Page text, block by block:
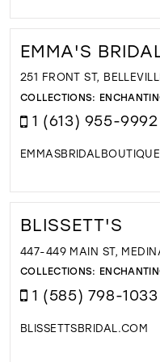
EMMA'S
251 FRONT ST,
COLLECTIONS:
1 (613) 955-9992
BLISSETT'S
447-449 MAIN ST,
COLLECTIONS:
1 (585) 798-1033
BLISSETTSBRIDAL.COM